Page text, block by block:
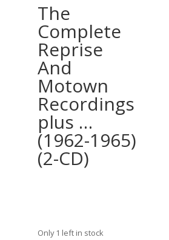
The
Complete
Reprise
And
Motown
Recordings
plus …
(1962-1965)
(2-CD)
Only 1 left in stock